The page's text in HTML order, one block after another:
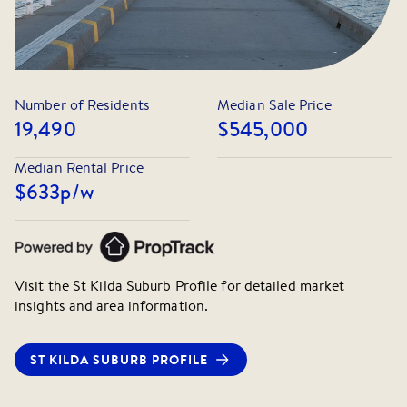
Plant Docklands will not be held liable for any errors or
omissions. All interested parties should rely upon their
own enquiries.
Number of Residents
19,490
Median Sale Price
$545,000
Median Rental Price
$633p/w
Visit the St Kilda Suburb Profile for detailed market
insights and area information.
ST KILDA SUBURB PROFILE